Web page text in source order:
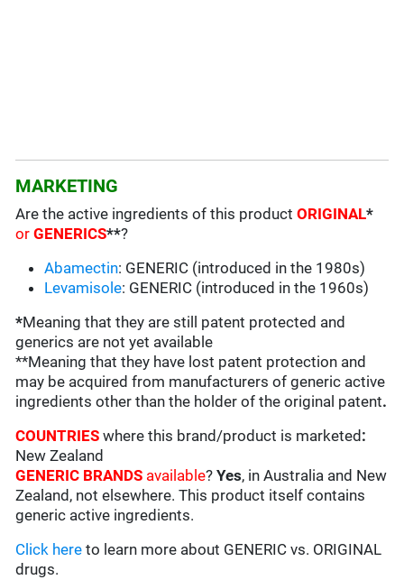
MARKETING
Are the active ingredients of this productORIGINAL*
orGENERICS**?
Abamectin: GENERIC (introduced in the 1980s)
Levamisole: GENERIC (introduced in the 1960s)
*Meaning that they are still patent protected and
generics are not yet available
**Meaning that they have lost patent protection and
may be acquired from manufacturers of generic active
ingredients other than the holder of the original patent.
COUNTRIESwhere this brand/product is marketed :
New Zealand
GENERIC BRANDS available?Yes, in Australia and New
Zealand, not elsewhere. This product itself contains
generic active ingredients.
Click here to learn more about GENERIC vs. ORIGINAL
drugs.